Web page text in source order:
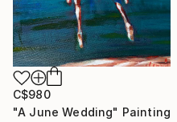
C$980
"A June Wedding" Painting